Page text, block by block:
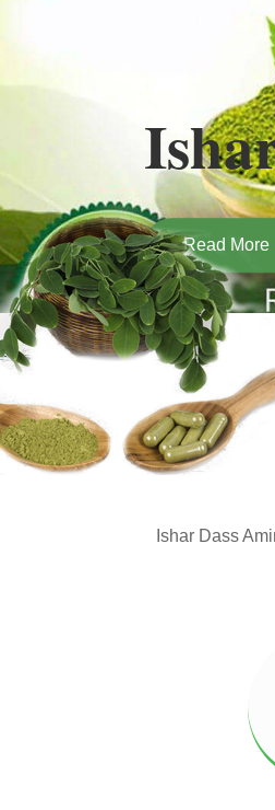
Naturally grown
gives the hair
Read More
Ishar Dass